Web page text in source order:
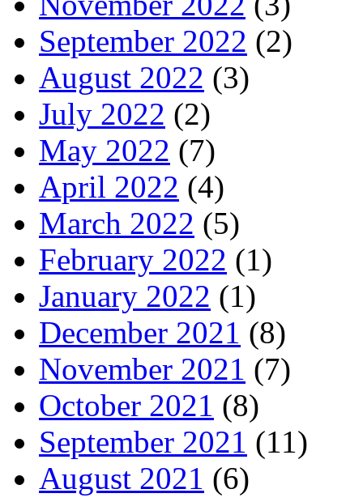
September 2022 (2)
August 2022 (3)
July 2022 (2)
May 2022 (7)
April 2022 (4)
March 2022 (5)
February 2022 (1)
January 2022 (1)
December 2021 (8)
November 2021 (7)
October 2021 (8)
September 2021 (11)
August 2021 (6)